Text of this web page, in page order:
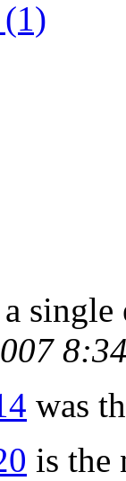
a
was
is the